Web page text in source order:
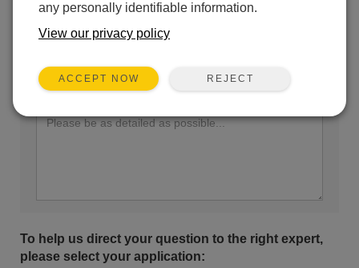
Please select your question type:
Sales Support
Enter your question here:
To help us direct your question to the right expert,
please select your application:
any personally identifiable information.
View our privacy policy
ACCEPT NOW REJECT